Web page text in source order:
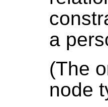
a
(The
node